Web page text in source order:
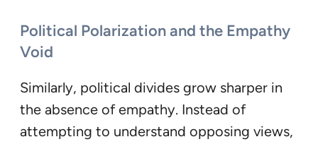
Political Polarization and the Empathy
Void
Similarly, political divides grow sharper in
the absence of empathy. Instead of
attempting to understand opposing views,